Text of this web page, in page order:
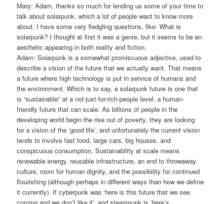
Mary: Adam, thanks so much for lending us some of your time to
talk about solarpunk, which a lot of people want to know more
about. I have some very fledgling questions, like: What is
solarpunk? I thought at first it was a genre, but it seems to be an
aesthetic appearing in both reality and fiction.
Adam: Solarpunk is a somewhat promiscuous adjective, used to
describe a vision of the future that we actually want. That means
a future where high technology is put in service of humans and
the environment. Which is to say, a solarpunk future is one that
is “sustainable” at a not-just-for-rich-people level, a human-
friendly future that can scale. As billions of people in the
developing world begin the rise out of poverty, they are looking
for a vision of the ‘good life’, and unfortunately the current vision
tends to involve fast food, large cars, big houses, and
conspicuous consumption. Sustainability at scale means
renewable energy, reusable infrastructure, an end to throwaway
culture, room for human dignity, and the possibility for continued
flourishing (although perhaps in different ways than how we define
it currently). If cyberpunk was ‘here is this future that we see